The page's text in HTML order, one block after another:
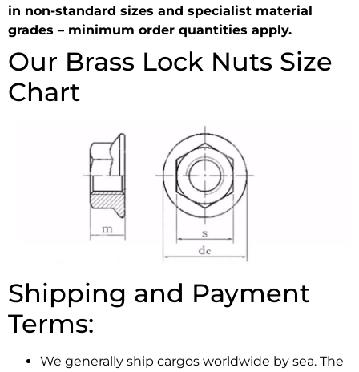
in non-standard sizes and specialist material
grades – minimum order quantities apply.
Our Brass Lock Nuts Size
Chart
Shipping and Payment
Terms:
We generally ship cargos worldwide by sea. The